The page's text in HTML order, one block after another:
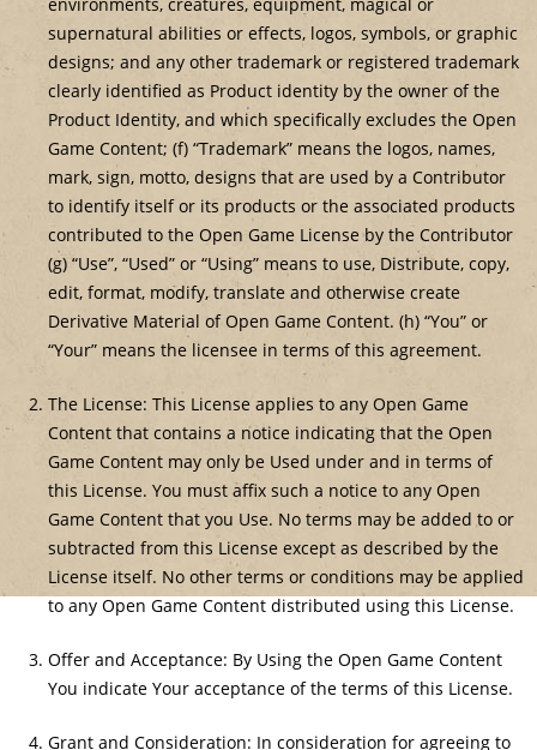
environments, creatures, equipment, magical or
supernatural abilities or effects, logos, symbols, or graphic
designs; and any other trademark or registered trademark
clearly identified as Product identity by the owner of the
Product Identity, and which specifically excludes the Open
Game Content; (f) “Trademark” means the logos, names,
mark, sign, motto, designs that are used by a Contributor
to identify itself or its products or the associated products
contributed to the Open Game License by the Contributor
(g) “Use”, “Used” or “Using” means to use, Distribute, copy,
edit, format, modify, translate and otherwise create
Derivative Material of Open Game Content. (h) “You” or
“Your” means the licensee in terms of this agreement.
The License: This License applies to any Open Game
Content that contains a notice indicating that the Open
Game Content may only be Used under and in terms of
this License. You must affix such a notice to any Open
Game Content that you Use. No terms may be added to or
subtracted from this License except as described by the
License itself. No other terms or conditions may be applied
to any Open Game Content distributed using this License.
Offer and Acceptance: By Using the Open Game Content
You indicate Your acceptance of the terms of this License.
Grant and Consideration: In consideration for agreeing to